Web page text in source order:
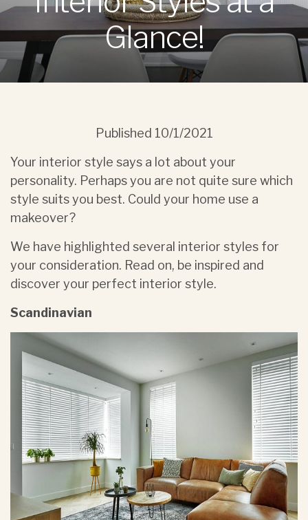
Glance!
Published 10/1/2021
Your interior style says a lot about your
personality. Perhaps you are not quite sure which
style suits you best. Could your home use a
makeover?
We have highlighted several interior styles for
your consideration. Read on, be inspired and
discover your perfect interior style.
Scandinavian